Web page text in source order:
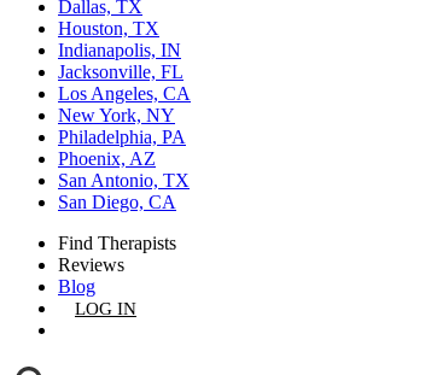
Dallas, TX
Houston, TX
Indianapolis, IN
Jacksonville, FL
Los Angeles, CA
New York, NY
Philadelphia, PA
Phoenix, AZ
San Antonio, TX
San Diego, CA
Find Therapists
Reviews
Blog
LOG IN